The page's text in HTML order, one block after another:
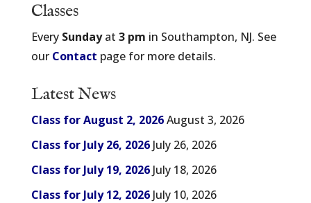
Classes
Every Sundayat 3 pm in Southampton, NJ. See
our Contact page for more details.
Latest News
Class for August 2, 2026August 3, 2026
Class for July 26, 2026 July 26, 2026
Class for July 19, 2026 July 18, 2026
Class for July 12, 2026 July 10, 2026